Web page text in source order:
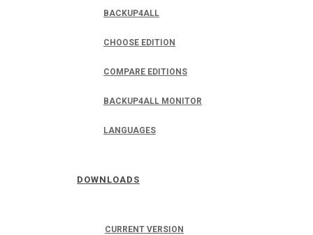
BACKUP4ALL
CHOOSE EDITION
COMPARE EDITIONS
BACKUP4ALL MONITOR
LANGUAGES
DOWNLOADS
CURRENT VERSION